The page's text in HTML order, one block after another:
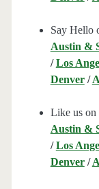
Say Hello
Austin &
/Los
Denver/
Like us on
Austin &
/Los
Denver/